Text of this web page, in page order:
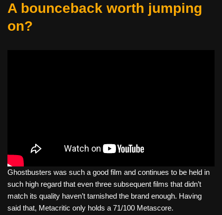
A bounceback worth jumping
on?
Ghostbusters was such a good film and continues to be held in
such high regard that even three subsequent films that didn’t
match its quality haven’t tarnished the brand enough. Having
said that, Metacritic only holds a 71/100 Metascore.